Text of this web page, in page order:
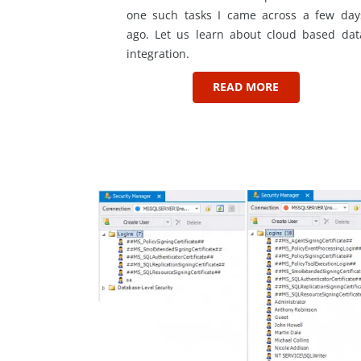
one such tasks I came across a few
ago. Let us learn about cloud based
integration.
READ MORE